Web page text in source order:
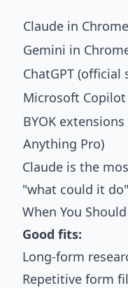
Claude in Chrome
Gemini in
ChatGPT (official
Microsoft Copilot
BYOK
Anything Pro)
Claude is the
"what could it
When You
Good fits:
Long-form
Repetitive form